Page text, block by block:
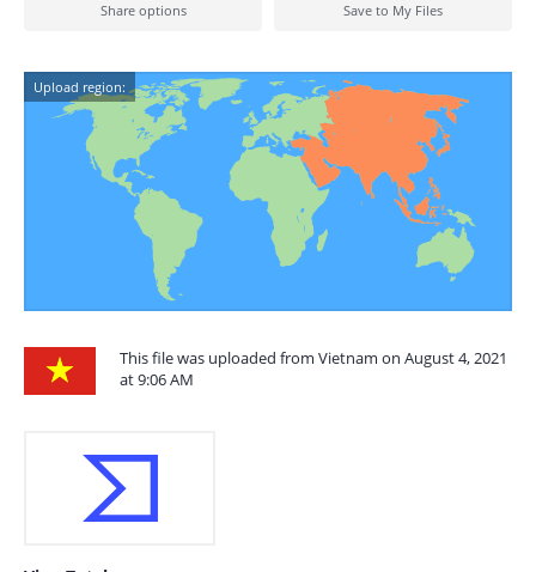
Share options Save to My Files
Upload region:
This file was uploaded from Vietnam on August 4, 2021
at 9:06 AM